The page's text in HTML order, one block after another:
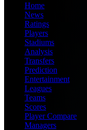
Home
News
Ratings
Players
Stadiums
Analysis
Transfers
Prediction
Entertainment
Leagues
Teams
Scores
Player Compare
Managers